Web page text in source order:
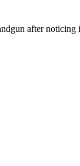
after